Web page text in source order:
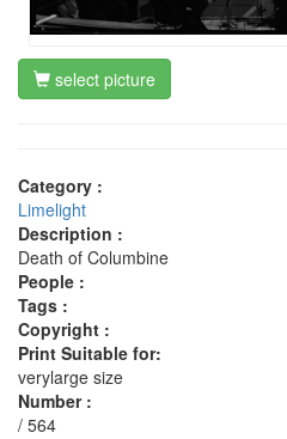
select picture
Category :
Limelight
Description :
Death of Columbine
People :
Tags :
Copyright :
Print Suitable for:
verylarge size
Number :
/ 564